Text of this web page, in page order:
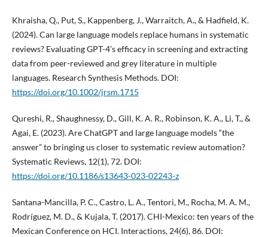
Khraisha, Q., Put, S., Kappenberg, J., Warraitch, A., & Hadfield, K.
(2024). Can large language models replace humans in systematic
reviews? Evaluating GPT-4’s efficacy in screening and extracting
data from peer-reviewed and grey literature in multiple
languages. Research Synthesis Methods. DOI:
https://doi.org/10.1002/jrsm.1715
Qureshi, R., Shaughnessy, D., Gill, K. A. R., Robinson, K. A., Li, T., &
Agai, E. (2023). Are ChatGPT and large language models “the
answer” to bringing us closer to systematic review automation?
Systematic Reviews, 12(1), 72. DOI:
https://doi.org/10.1186/s13643-023-02243-z
Santana-Mancilla, P. C., Castro, L. A., Tentori, M., Rocha, M. A. M.,
Rodríguez, M. D., & Kujala, T. (2017). CHI-Mexico: ten years of the
Mexican Conference on HCI. Interactions, 24(6), 86. DOI: